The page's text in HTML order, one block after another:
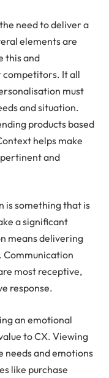
need to deliver a
elements are
this and
It all
must
and situation.
products based
helps make
and
is something that is
a significant
means delivering
most receptive,
response.
an emotional
to CX. Viewing
needs and emotions
like purchase